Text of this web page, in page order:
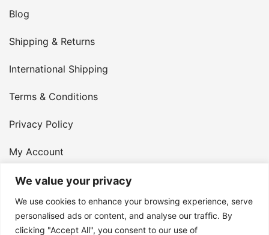
We value your privacy
We use cookies to enhance your browsing experience, serve
personalised ads or content, and analyse our traffic. By
clicking "Accept All", you consent to our use of
Blog
Shipping & Returns
International Shipping
Terms & Conditions
Privacy Policy
My Account
Contact Us
© 2026 Armster UK. 124 City Road, London, England,
EC1V 2NX. VAT Number: 400 6334 48